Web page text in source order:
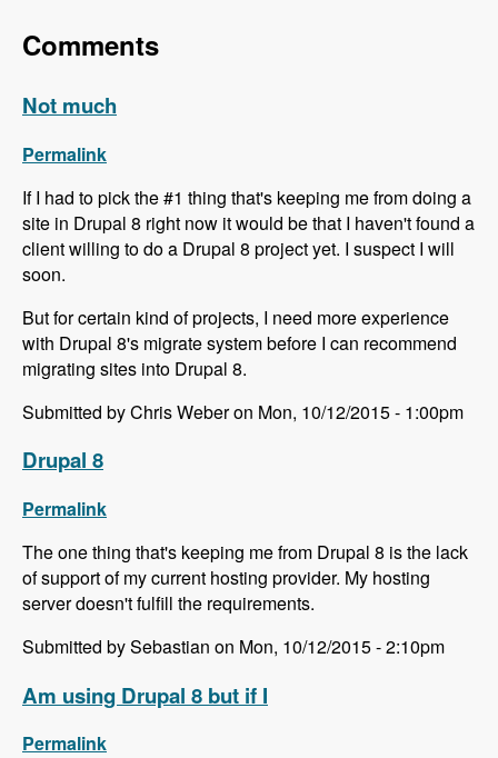
Comments
Not much
Permalink
If I had to pick the #1 thing that's keeping me from doing a
site in Drupal 8 right now it would be that I haven't found a
client willing to do a Drupal 8 project yet. I suspect I will
soon.
But for certain kind of projects, I need more experience
with Drupal 8's migrate system before I can recommend
migrating sites into Drupal 8.
Submitted by Chris Weber on Mon, 10/12/2015 - 1:00pm
Drupal 8
Permalink
The one thing that's keeping me from Drupal 8 is the lack
of support of my current hosting provider. My hosting
server doesn't fulfill the requirements.
Submitted by Sebastian on Mon, 10/12/2015 - 2:10pm
Am using Drupal 8 but if I
Permalink